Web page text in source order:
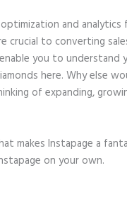
and analytics
crucial to converting
you to understand
here. Why else
of expanding,
makes Instapage a
on your own.